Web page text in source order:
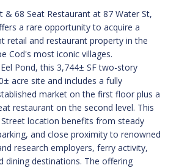
& 68 Seat Restaurant at 87 Water St,
a rare opportunity to acquire a
retail and restaurant property in the
Cod's most iconic villages.
Pond, this 3,744± SF two-story
acre site and includes a fully
market on the first floor plus a
restaurant on the second level. This
location benefits from steady
and close proximity to renowned
research employers, ferry activity,
dining destinations. The offering